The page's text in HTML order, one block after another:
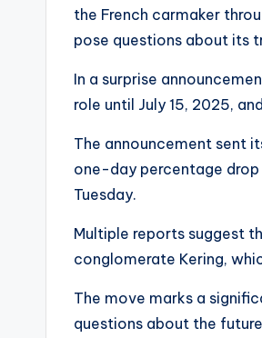
the French carmaker
pose questions about its
In a surprise
role until July 15, 2025,
The announcement sent
one-day percentage drop
Tuesday.
Multiple reports suggest
conglomerate Kering,
The move marks a
questions about the